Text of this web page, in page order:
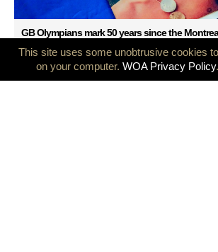
GB Olympians mark 50 years since the
This site uses some unobtrusive cookies
on your computer. WOA Privacy Policy.